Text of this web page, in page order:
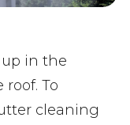
in the
To
cleaning